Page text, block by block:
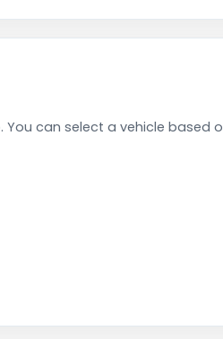
can select a vehicle based